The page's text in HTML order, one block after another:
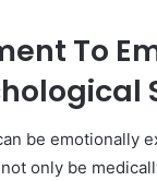
To
be emotionally
only be